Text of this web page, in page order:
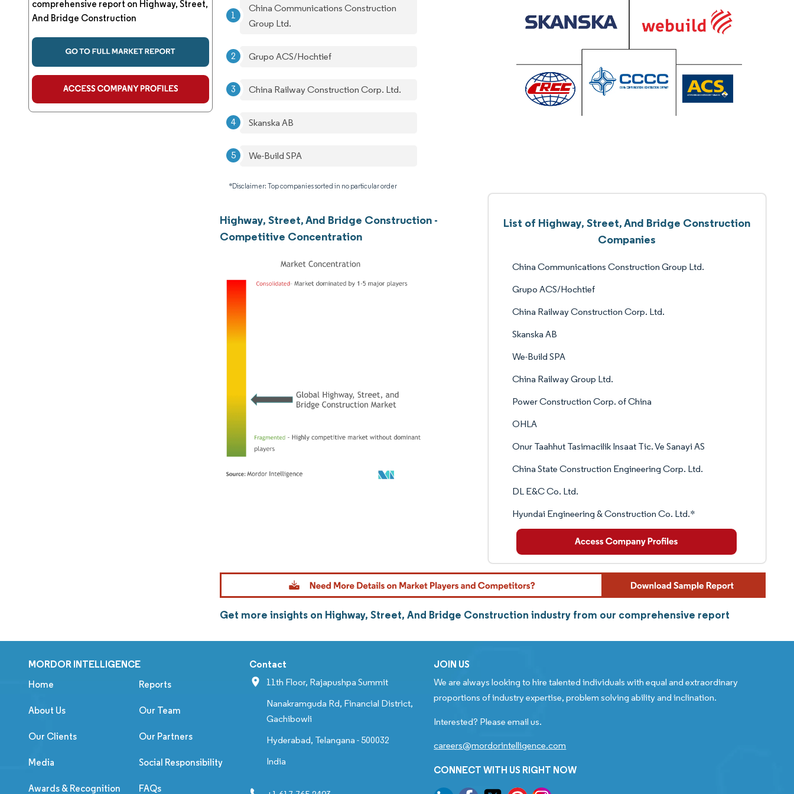
comprehensive report on Highway, Street,
And Bridge Construction
China Communications Construction
Group Ltd.
Grupo ACS/Hochtief
China Railway Construction Corp. Ltd.
Skanska AB
We-Build SPA
*Disclaimer: Top companies sorted in no particular order
Highway, Street, And Bridge Construction -
Competitive Concentration
List of Highway, Street, And Bridge Construction
Companies
China Communications Construction Group Ltd.
Grupo ACS/Hochtief
China Railway Construction Corp. Ltd.
Skanska AB
We-Build SPA
China Railway Group Ltd.
Power Construction Corp. of China
OHLA
Onur Taahhut Tasimacilik Insaat Tic. Ve Sanayi AS
China State Construction Engineering Corp. Ltd.
DL E&C Co. Ltd.
Hyundai Engineering & Construction Co. Ltd.*
Get more insights on Highway, Street, And Bridge Construction industry from our comprehensive report
MORDOR INTELLIGENCE
Home Reports
About Us Our Team
Our Clients Our Partners
Media Social Responsibility
Awards & Recognition FAQs
Contact
11th Floor, Rajapushpa Summit
Nanakramguda Rd, Financial District,
Gachibowli
Hyderabad, Telangana - 500032
India
JOIN US
We are always looking to hire talented individuals with equal and extraordinary
proportions of industry expertise, problem solving ability and inclination.
Interested? Please email us.
careers@mordorintelligence.com
CONNECT WITH US RIGHT NOW